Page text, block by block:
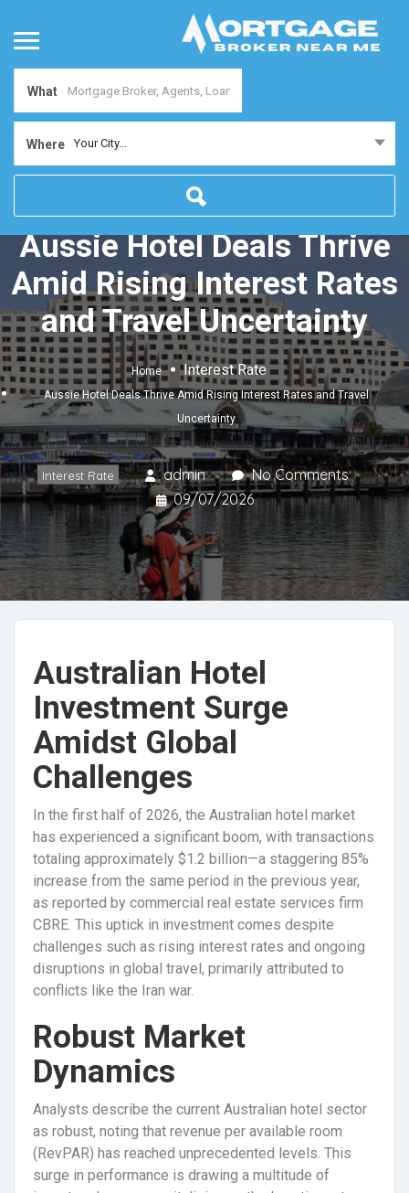
What
Where Your City...
Aussie Hotel Deals Thrive
Amid Rising Interest Rates
and Travel Uncertainty
Home Interest Rate
Aussie Hotel Deals Thrive Amid Rising Interest Rates and Travel
Uncertainty
Interest Rate admin No Comments
09/07/2026
Australian Hotel
Investment Surge
Amidst Global
Challenges
In the first half of 2026, the Australian hotel market
has experienced a significant boom, with transactions
totaling approximately $1.2 billion—a staggering 85%
increase from the same period in the previous year,
as reported by commercial real estate services firm
CBRE. This uptick in investment comes despite
challenges such as rising interest rates and ongoing
disruptions in global travel, primarily attributed to
conflicts like the Iran war.
Robust Market
Dynamics
Analysts describe the current Australian hotel sector
as robust, noting that revenue per available room
(RevPAR) has reached unprecedented levels. This
surge in performance is drawing a multitude of